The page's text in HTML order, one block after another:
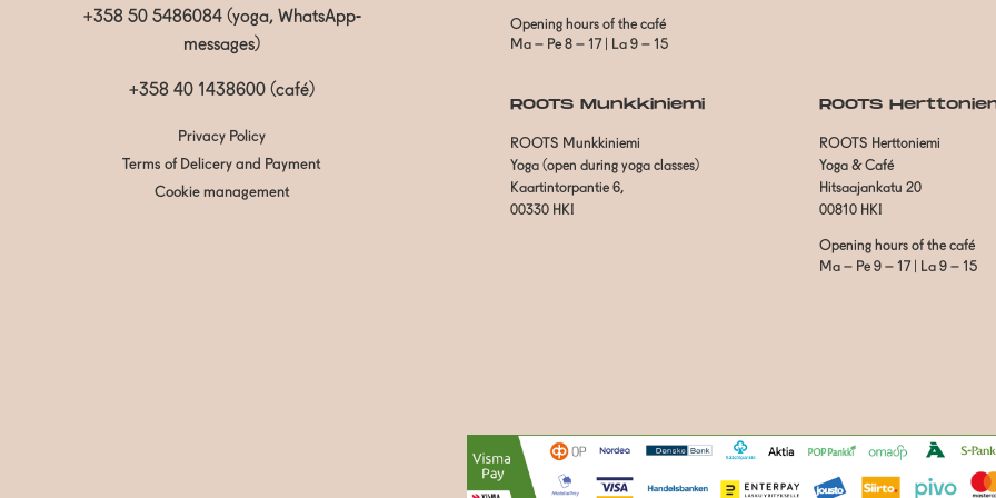
+358 50 5486084 (yoga, WhatsApp-
messages)
+358 40 1438600 (café)
Privacy Policy
Terms of Delicery and Payment
Cookie management
Opening hours of the café
Ma – Pe 8 – 17 | La 9 – 15
ROOTS Munkkiniemi
ROOTS Munkkiniemi
Yoga (open during yoga classes)
Kaartintorpantie 6,
00330 HKI
ROOTS
ROOTS Herttoniemi
Yoga & Café
Hitsaajankatu 20
00810 HKI
Opening hours of the café
Ma – Pe 9 – 17 | La 9 – 15